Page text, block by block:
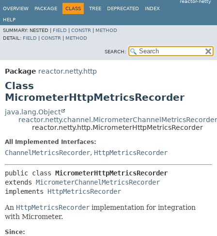
reactor-netty
OVERVIEW
PACKAGE CLASS TREE DEPRECATED INDEX
HELP
SUMMARY: NESTED | FIELD CONSTR
METHOD
DETAIL: FIELD CONSTR METHOD
SEARCH:
Package reactor.netty.http
Class
MicrometerHttpMetricsRecorder
java.lang.Object
reactor.netty.channel.MicrometerChannelMetricsRecorder
reactor.netty.http.MicrometerHttpMetricsRecorder
All Implemented Interfaces:
ChannelMetricsRecorder, HttpMetricsRecorder
public class MicrometerHttpMetricsRecorder
extends MicrometerChannelMetricsRecorder
implements HttpMetricsRecorder
An HttpMetricsRecorder implementation for integration
with Micrometer.
Since: